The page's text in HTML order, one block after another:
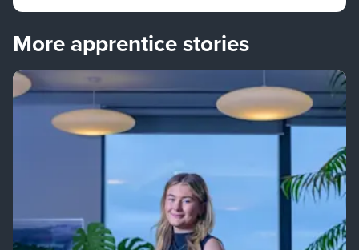
More apprentice stories